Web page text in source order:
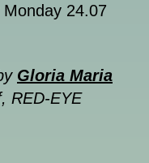
24.07
Gloria Maria
RED-EYE